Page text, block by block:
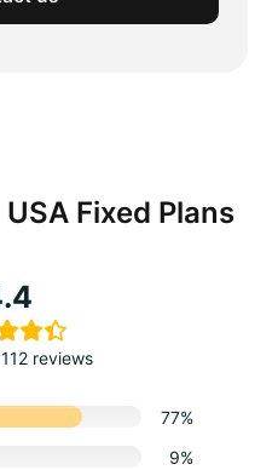
Fixed Plans
reviews
77%
9%